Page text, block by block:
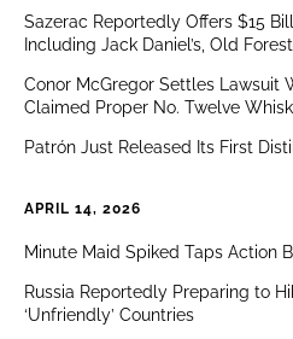
Sazerac Reportedly Offers $15
Including Jack Daniel’s, Old
Conor McGregor Settles Lawsuit
Claimed Proper No. Twelve
Patrón Just Released Its First
APRIL 14, 2026
Minute Maid Spiked Taps Action
Russia Reportedly Preparing to
‘Unfriendly’ Countries